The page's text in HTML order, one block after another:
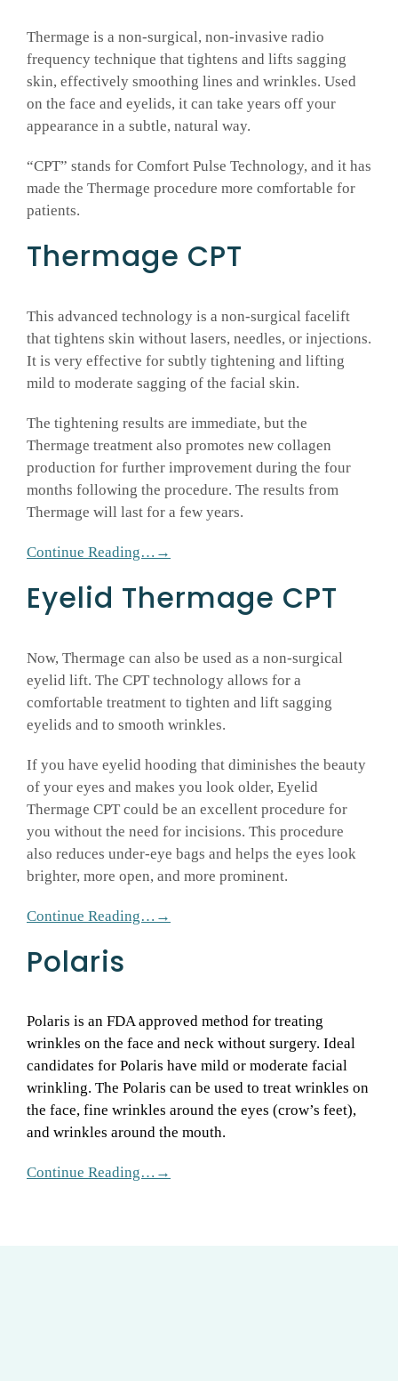
GALLERY
SHOP PRODUCTS
PATIENT PORTAL
BLOG
CART
Thermage is a non-surgical, non-invasive radio
frequency technique that tightens and lifts sagging
skin, effectively smoothing lines and wrinkles. Used
on the face and eyelids, it can take years off your
appearance in a subtle, natural way.
“CPT” stands for Comfort Pulse Technology, and it has
made the Thermage procedure more comfortable for
patients.
Thermage CPT
This advanced technology is a non-surgical facelift
that tightens skin without lasers, needles, or injections.
It is very effective for subtly tightening and lifting
mild to moderate sagging of the facial skin.
The tightening results are immediate, but the
Thermage treatment also promotes new collagen
production for further improvement during the four
months following the procedure. The results from
Thermage will last for a few years.
Continue Reading…→
Eyelid Thermage CPT
Now, Thermage can also be used as a non-surgical
eyelid lift. The CPT technology allows for a
comfortable treatment to tighten and lift sagging
eyelids and to smooth wrinkles.
If you have eyelid hooding that diminishes the beauty
of your eyes and makes you look older, Eyelid
Thermage CPT could be an excellent procedure for
you without the need for incisions. This procedure
also reduces under-eye bags and helps the eyes look
brighter, more open, and more prominent.
Continue Reading…→
Polaris
Polaris is an FDA approved method for treating
wrinkles on the face and neck without surgery. Ideal
candidates for Polaris have mild or moderate facial
wrinkling. The Polaris can be used to treat wrinkles on
the face, fine wrinkles around the eyes (crow’s feet),
and wrinkles around the mouth.
Continue Reading…→